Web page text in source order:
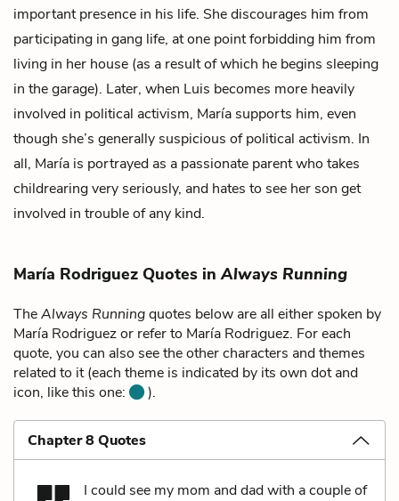
important presence in his life. She discourages him from
participating in gang life, at one point forbidding him from
living in her house (as a result of which he begins sleeping
in the garage). Later, when Luis becomes more heavily
involved in political activism, María supports him, even
though she’s generally suspicious of political activism. In
all, María is portrayed as a passionate parent who takes
childrearing very seriously, and hates to see her son get
involved in trouble of any kind.
María Rodriguez Quotes inAlways Running
TheAlways Runningquotes below are all either spoken by
María Rodriguez or refer to María Rodriguez. For each
quote, you can also see the other characters and themes
related to it (each theme is indicated by its own dot and
icon, like this one:
).
Chapter 8 Quotes
I could see my mom and dad with a couple of